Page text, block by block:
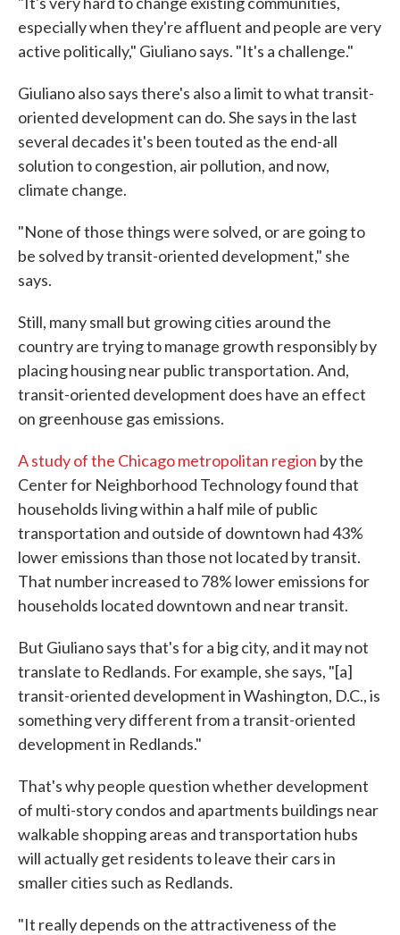
especially when they're affluent and people are very
active politically," Giuliano says. "It's a challenge."
Giuliano also says there's also a limit to what transit-
oriented development can do. She says in the last
several decades it's been touted as the end-all
solution to congestion, air pollution, and now,
climate change.
"None of those things were solved, or are going to
be solved by transit-oriented development," she
says.
Still, many small but growing cities around the
country are trying to manage growth responsibly by
placing housing near public transportation. And,
transit-oriented development does have an effect
on greenhouse gas emissions.
A study of the Chicago metropolitan region by the
Center for Neighborhood Technology found that
households living within a half mile of public
transportation and outside of downtown had 43%
lower emissions than those not located by transit.
That number increased to 78% lower emissions for
households located downtown and near transit.
But Giuliano says that's for a big city, and it may not
translate to Redlands. For example, she says, "[a]
transit-oriented development in Washington, D.C., is
something very different from a transit-oriented
development in Redlands."
That's why people question whether development
of multi-story condos and apartments buildings near
walkable shopping areas and transportation hubs
will actually get residents to leave their cars in
smaller cities such as Redlands.
"It really depends on the attractiveness of the